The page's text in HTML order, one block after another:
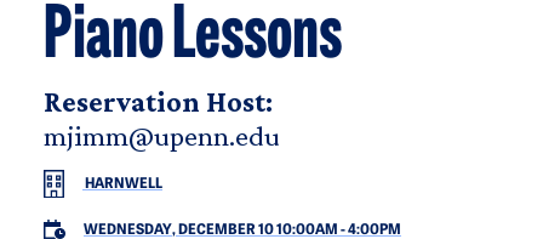
Piano Lessons
Reservation Host:
mjimm@upenn.edu
HARNWELL
WEDNESDAY, DECEMBER 10 10:00AM -4:00PM